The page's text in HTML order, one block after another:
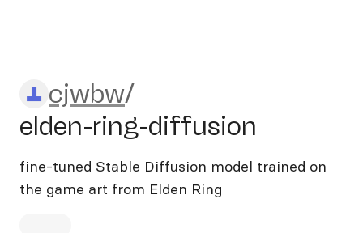
cjwbw/elden-ring-diffusion
cjwbw/
elden-ring-diffusion
fine-tuned Stable Diffusion model trained on
the game art from Elden Ring